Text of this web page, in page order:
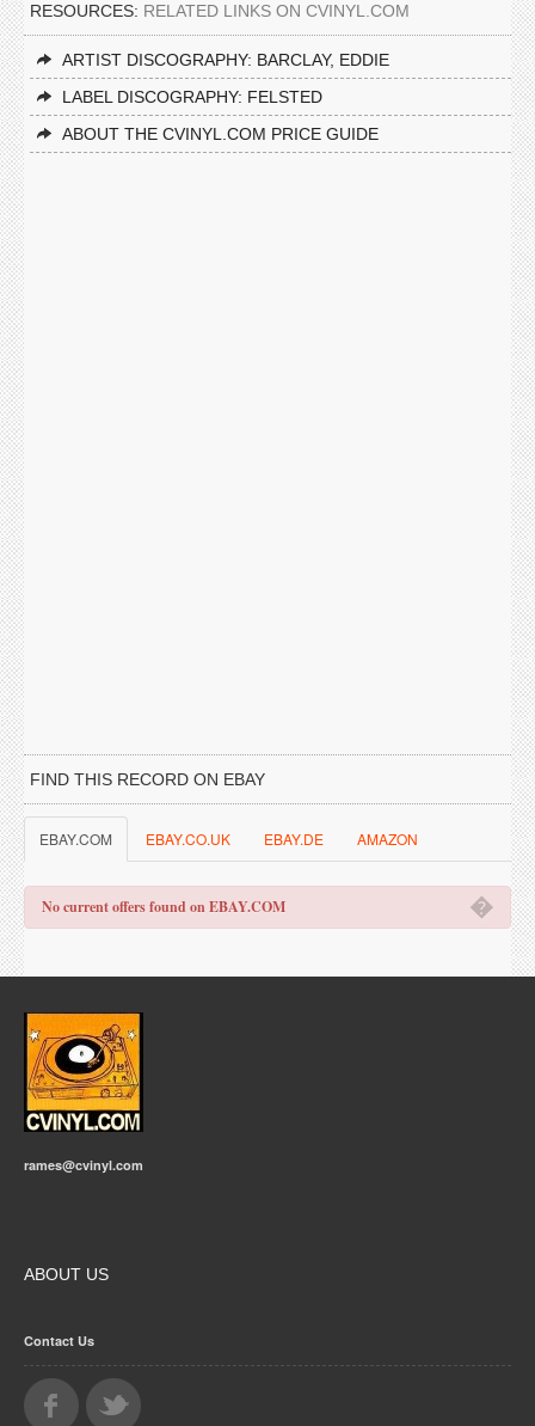
RESOURCES: RELATED LINKS ON CVINYL.COM
ARTIST DISCOGRAPHY: BARCLAY, EDDIE
LABEL DISCOGRAPHY: FELSTED
ABOUT THE CVINYL.COM PRICE GUIDE
FIND THIS RECORD ON EBAY
EBAY.COM EBAY.CO.UK EBAY.DE AMAZON
�
No current offers found on EBAY.COM
rames@cvinyl.com
ABOUT US
Contact Us